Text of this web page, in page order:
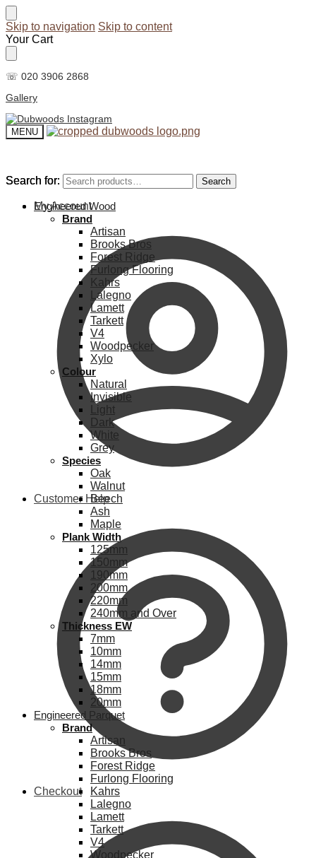
Skip to navigation Skip to content
Your Cart
☏ 020 3906 2868
Gallery
MENU
Search for: Search
My Account
Customer Help
Checkout
Search for: Search
Engineered Wood
Brand
Artisan
Brooks Bros
Forest Ridge
Furlong Flooring
Kahrs
Lalegno
Lamett
Tarkett
V4
Woodpecker
Xylo
Colour
Natural
Invisible
Light
Dark
White
Grey
Species
Oak
Walnut
Beech
Ash
Maple
Plank Width
125mm
150mm
190mm
200mm
220mm
240mm and Over
Thickness EW
7mm
10mm
14mm
15mm
18mm
20mm
Engineered Parquet
Brand
Artisan
Brooks Bros
Forest Ridge
Furlong Flooring
Kahrs
Lalegno
Lamett
Tarkett
V4
Woodpecker